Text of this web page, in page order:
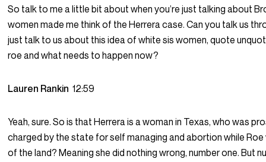
So talk to me a little bit about when you’re just talking about
women made me think of the Herrera case. Can you talk us
just talk to us about this idea of white sis women, quote
roe and what needs to happen now?
Lauren Rankin12:59
Yeah, sure. So is that Herrera is a woman in Texas, who was
charged by the state for self managing and abortion while
of the land? Meaning she did nothing wrong, number one. But